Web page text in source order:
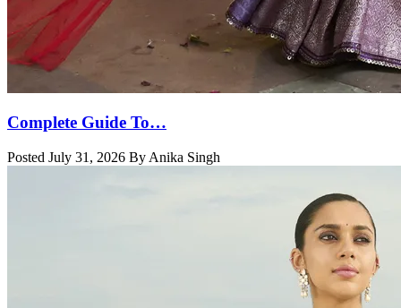
Complete Guide To…
Posted July 31, 2026 By Anika Singh